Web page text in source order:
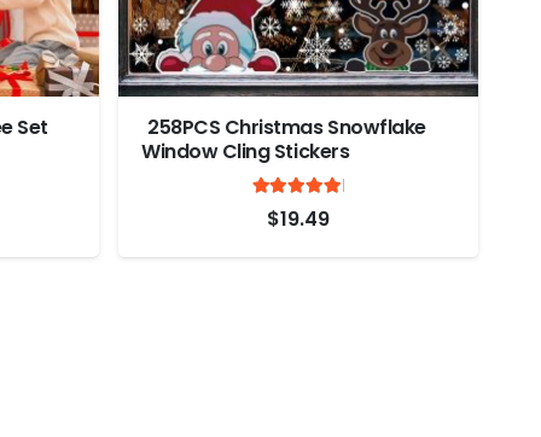
Set
258PCS Christmas Snowflake
Window Cling Stickers
Rated
$19.49